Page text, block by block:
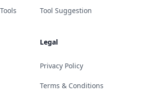
Tool Suggestion
Legal
Privacy Policy
Terms & Conditions